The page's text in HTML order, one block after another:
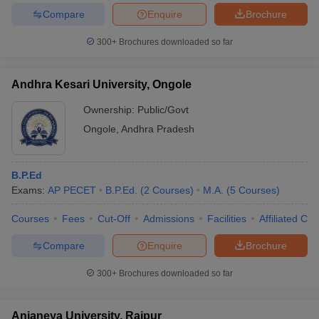
Brochure
Enquire
Compare
300+ Brochures downloaded so far
Andhra Kesari University, Ongole
Ownership: Public/Govt
Ongole Andhra Pradesh
B.P.Ed
Exams: AP PECET B.P.Ed. (2 Courses) M.A. (5 Courses)
Courses Fees Cut-Off Admissions Facilities Affiliated
Brochure
Enquire
Compare
300+ Brochures downloaded so far
Anjaneya University, Raipur